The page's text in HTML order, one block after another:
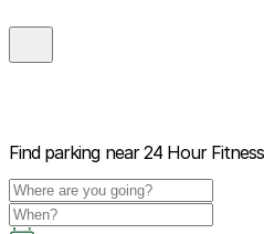
Find parking near 24 Hour